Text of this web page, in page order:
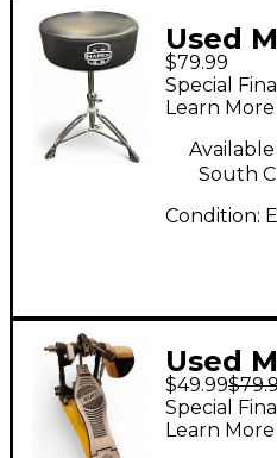
Used
TOP
Drum
$79.99
Special
Learn More
Available
South
Condition:
Used
Drum
$49.99
Special
Learn More